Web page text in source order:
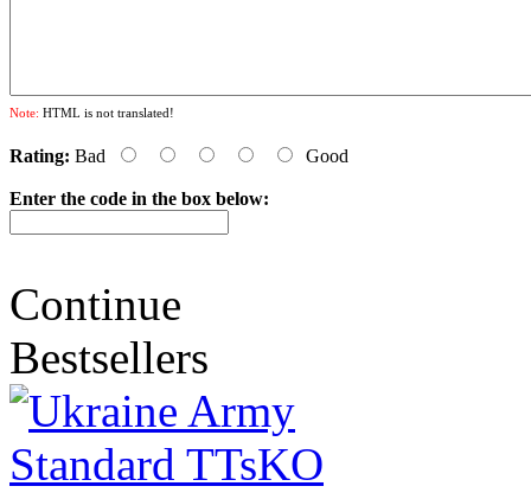
Note: HTML is not translated!
Rating: Bad Good
Enter the code in the box below:
Continue
Bestsellers